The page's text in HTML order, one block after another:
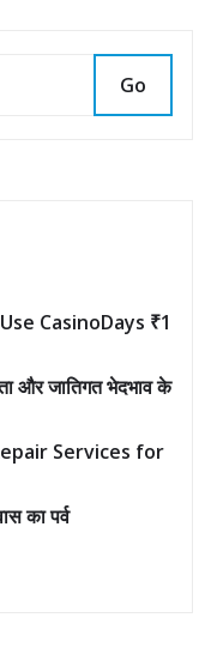
Go
CasinoDays ₹1
और जातिगत भेदभाव के
Services for
का पर्व